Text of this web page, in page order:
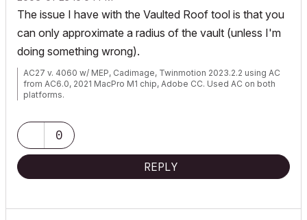
The issue I have with the Vaulted Roof tool is that you
can only approximate a radius of the vault (unless I'm
doing something wrong).
AC27 v. 4060 w/ MEP, Cadimage, Twinmotion 2023.2.2 using AC
from AC6.0, 2021 MacPro M1 chip, Adobe CC. Used AC on both
platforms.
0
REPLY